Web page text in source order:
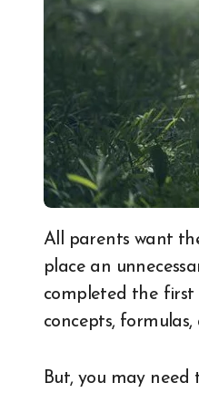
All parents want their children to be successful in every aspect of their lives. This may, however,
place an
completed the first
concepts,
But, you may